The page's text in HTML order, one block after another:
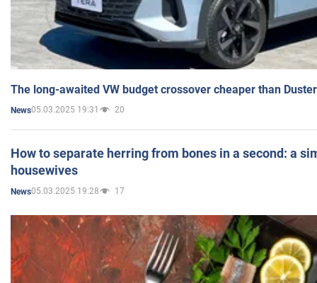
The long-awaited VW budget crossover cheaper than
News05.03.2025 19:31 20
How to separate herring from bones in a second: a
housewives
News05.03.2025 19:28 17